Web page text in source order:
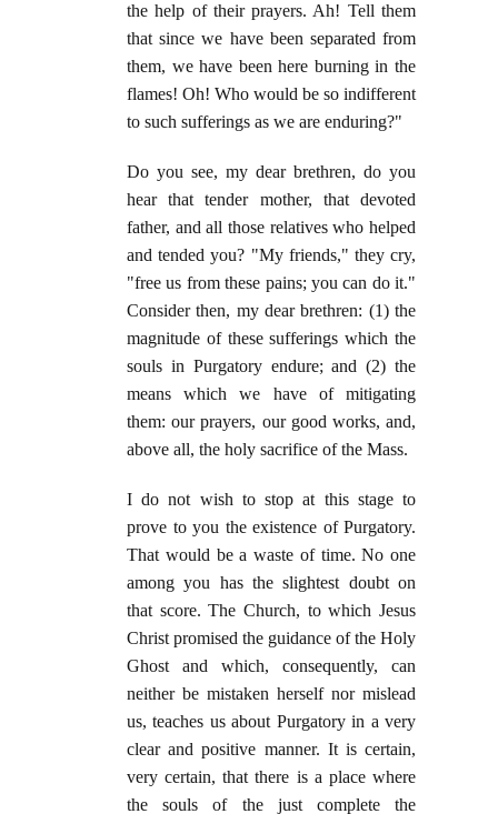
the help of their prayers. Ah! Tell them
that since we have been separated from
them, we have been here burning in the
flames! Oh! Who would be so indifferent
to such sufferings as we are enduring?"
Do you see, my dear brethren, do you
hear that tender mother, that devoted
father, and all those relatives who helped
and tended you? "My friends," they cry,
"free us from these pains; you can do it."
Consider then, my dear brethren: (1) the
magnitude of these sufferings which the
souls in Purgatory endure; and (2) the
means which we have of mitigating
them: our prayers, our good works, and,
above all, the holy sacrifice of the Mass.
I do not wish to stop at this stage to
prove to you the existence of Purgatory.
That would be a waste of time. No one
among you has the slightest doubt on
that score. The Church, to which Jesus
Christ promised the guidance of the Holy
Ghost and which, consequently, can
neither be mistaken herself nor mislead
us, teaches us about Purgatory in a very
clear and positive manner. It is certain,
very certain, that there is a place where
the souls of the just complete the